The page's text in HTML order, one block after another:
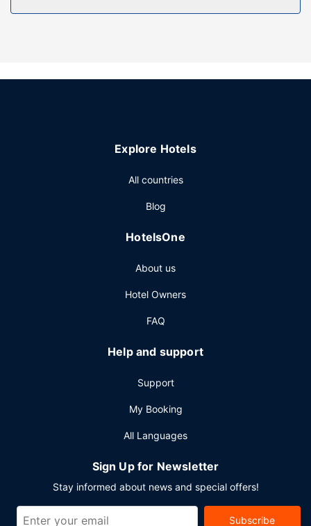
such as a sauna and a fitness center. Additional features at
Grab a bite to eat at one of the resort's many dining
shop/cafe. Relax with a refreshing drink from the poolside
Featured amenities include express check-out, a 24-hour
Vegas? This resort has 20000 square feet (1858 square
Explore Hotels
All countries
Blog
HotelsOne
About us
Hotel Owners
FAQ
Help and support
Support
My Booking
All Languages
Sign Up for Newsletter
Stay informed about news and special offers!
Subscribe